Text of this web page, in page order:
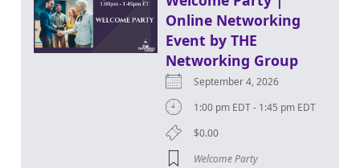
Online Networking
Event by THE
Networking Group
September 4, 2026
1:00 pm EDT - 1:45 pm EDT
$0.00
Welcome Party